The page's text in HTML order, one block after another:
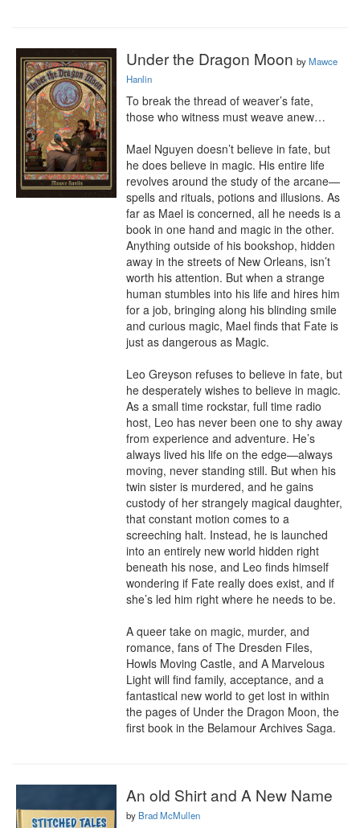
Under the Dragon Moon byMawce
Hanlin
To break the thread of weaver’s fate,
those who witness must weave anew…
Mael Nguyen doesn’t believe in fate, but
he does believe in magic. His entire life
revolves around the study of the arcane—
spells and rituals, potions and illusions. As
far as Mael is concerned, all he needs is a
book in one hand and magic in the other.
Anything outside of his bookshop, hidden
away in the streets of New Orleans, isn’t
worth his attention. But when a strange
human stumbles into his life and hires him
for a job, bringing along his blinding smile
and curious magic, Mael finds that Fate is
just as dangerous as Magic.
Leo Greyson refuses to believe in fate, but
he desperately wishes to believe in magic.
As a small time rockstar, full time radio
host, Leo has never been one to shy away
from experience and adventure. He’s
always lived his life on the edge—always
moving, never standing still. But when his
twin sister is murdered, and he gains
custody of her strangely magical daughter,
that constant motion comes to a
screeching halt. Instead, he is launched
into an entirely new world hidden right
beneath his nose, and Leo finds himself
wondering if Fate really does exist, and if
she’s led him right where he needs to be.
A queer take on magic, murder, and
romance, fans of The Dresden Files,
Howls Moving Castle, and A Marvelous
Light will find family, acceptance, and a
fantastical new world to get lost in within
the pages of Under the Dragon Moon, the
first book in the Belamour Archives Saga.
An old Shirt and A New Name
by Brad McMullen